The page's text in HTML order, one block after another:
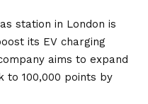
station in London is
its EV charging
aims to expand
to 100,000 points by